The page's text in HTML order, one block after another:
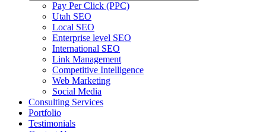
Pay Per Click (PPC)
Utah SEO
Local SEO
Enterprise level SEO
International SEO
Link Management
Competitive Intelligence
Web Marketing
Social Media
Consulting Services
Portfolio
Testimonials